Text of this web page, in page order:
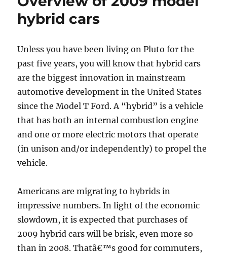
2009
cars
road:
automobiles
with
best
gas
mileage
hybrid cars
Unless you have been living on Pluto for the
past five years, you will know that hybrid cars
are the biggest innovation in mainstream
automotive development in the United States
since the Model T Ford. A “hybrid” is a vehicle
that has both an internal combustion engine
and one or more electric motors that operate
(in unison and/or independently) to propel the
vehicle.
Americans are migrating to hybrids in
impressive numbers. In light of the economic
slowdown, it is expected that purchases of
2009 hybrid cars will be brisk, even more so
than in 2008. Thatâ€™s good for commuters,